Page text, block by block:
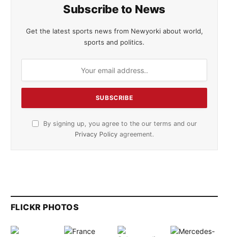
Subscribe to News
Get the latest sports news from Newyorki about world,
sports and politics.
By signing up, you agree to the our terms and our
Privacy Policy agreement.
FLICKR PHOTOS